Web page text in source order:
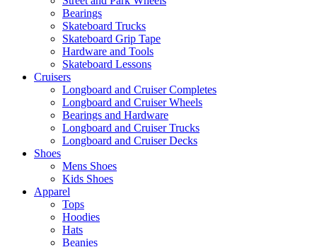
Bearings
Skateboard Trucks
Skateboard Grip Tape
Hardware and Tools
Skateboard Lessons
Cruisers
Longboard and Cruiser Completes
Longboard and Cruiser Wheels
Bearings and Hardware
Longboard and Cruiser Trucks
Longboard and Cruiser Decks
Shoes
Mens Shoes
Kids Shoes
Apparel
Tops
Hoodies
Hats
Beanies